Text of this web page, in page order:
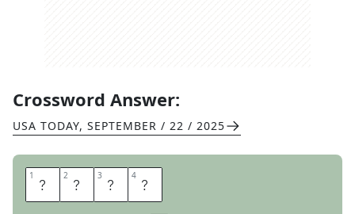
Crossword Answer:
USA TODAY, SEPTEMBER / 22 / 2025
1 D 2 Y 3 E 4 S